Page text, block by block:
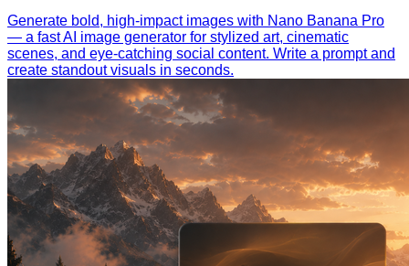
Generate bold, high-impact images with Nano Banana Pro
— a fast AI image generator for stylized art, cinematic
scenes, and eye-catching social content. Write a prompt and
create standout visuals in seconds.